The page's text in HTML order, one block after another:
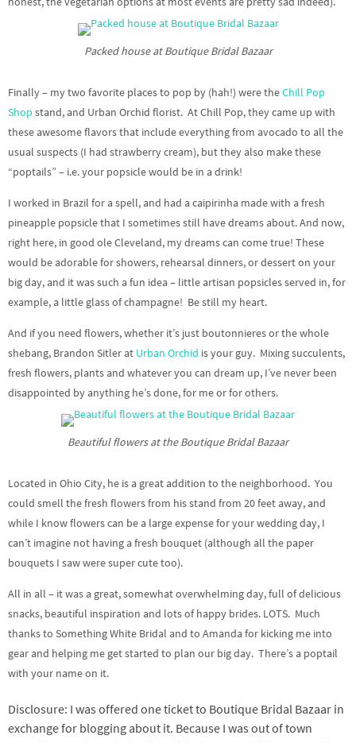
Packed house at Boutique Bridal Bazaar
Finally – my two favorite places to pop by (hah!) were theChill Pop
Shop stand, and Urban Orchid florist. At Chill Pop, they came up with
these awesome flavors that include everything from avocado to all the
usual suspects (I had strawberry cream), but they also make these
“poptails” – i.e. your popsicle would be in a drink!
I worked in Brazil for a spell, and had a caipirinha made with a fresh
pineapple popsicle that I sometimes still have dreams about. And now,
right here, in good ole Cleveland, my dreams can come true! These
would be adorable for showers, rehearsal dinners, or dessert on your
big day, and it was such a fun idea – little artisan popsicles served in, for
example, a little glass of champagne! Be still my heart.
And if you need flowers, whether it’s just boutonnieres or the whole
shebang, Brandon Sitler at Urban Orchid is your guy. Mixing succulents,
fresh flowers, plants and whatever you can dream up, I’ve never been
disappointed by anything he’s done, for me or for others.
Beautiful flowers at the Boutique Bridal Bazaar
Located in Ohio City, he is a great addition to the neighborhood. You
could smell the fresh flowers from his stand from 20 feet away, and
while I know flowers can be a large expense for your wedding day, I
can’t imagine not having a fresh bouquet (although all the paper
bouquets I saw were super cute too).
All in all – it was a great, somewhat overwhelming day, full of delicious
snacks, beautiful inspiration and lots of happy brides. LOTS. Much
thanks to Something White Bridal and to Amanda for kicking me into
gear and helping me get started to plan our big day. There’s a poptail
with your name on it.
Disclosure: I was offered one ticket to Boutique Bridal Bazaar in
exchange for blogging about it. Because I was out of town